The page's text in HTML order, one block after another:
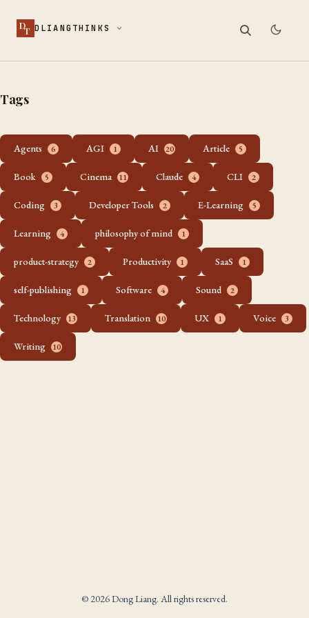
DT DLIANGTHINKS
Tags
Agents 6 AGI 1 AI 20 Article 5
Book 5 Cinema 11 Claude 4 CLI 2
Coding 3 Developer Tools 2 E-Learning 5
Learning 4 philosophy of mind 1
product-strategy 2 Productivity 1 SaaS 1
self-publishing 1 Software 4 Sound 2
Technology 13 Translation 10 UX 1 Voice 3
Writing 10
© 2026 Dong Liang. All rights reserved.